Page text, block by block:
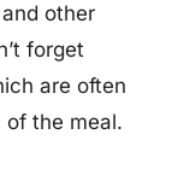
other
forget
are often
of the meal.